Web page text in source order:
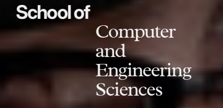
School of
Computer
and
Engineering
Sciences